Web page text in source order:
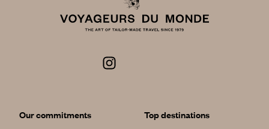
Our commitments
Top destinations